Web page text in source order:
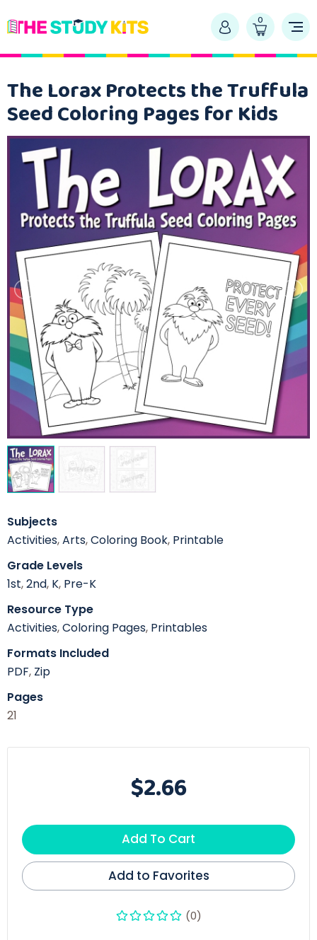
0
The Lorax Protects the Truffula
Seed Coloring Pages for Kids
Subjects
Activities,Arts,Coloring Book, Printable
Grade Levels
1st,2nd, K, Pre-K
Resource Type
Activities,Coloring Pages, Printables
Formats Included
PDF, Zip
Pages
21
$2.66
Add To Cart
Add to Favorites
(0)